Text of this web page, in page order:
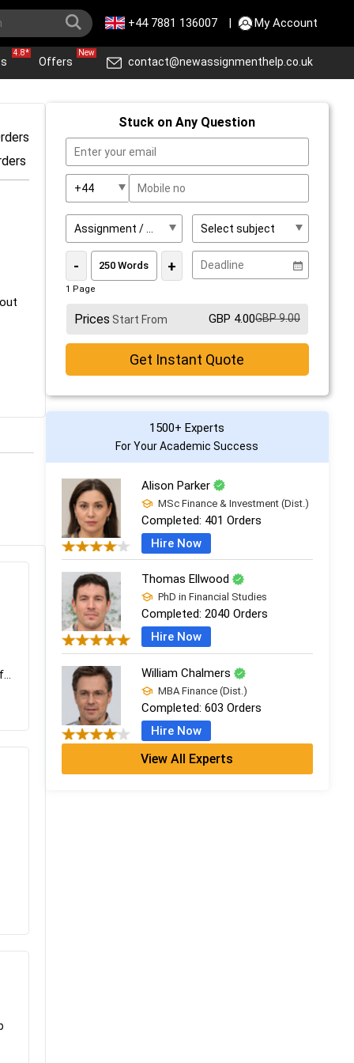
+44 7881 136007 | My Account
4.8*
Offers
New
contact@newassignmenthelp.co.uk
Stuck on Any Question
- +
1 Page
Prices Start From GBP 4.00GBP 9.00
Get Instant Quote
1500+ Experts
For Your Academic Success
Alison Parker
MSc Finance & Investment (Dist.)
Completed: 401 Orders
Hire Now
Thomas Ellwood
PhD in Financial Studies
Completed:2040 Orders
Hire Now
William Chalmers
MBA Finance (Dist.)
Completed:603 Orders
Hire Now
Emma Farebrother
View All Experts